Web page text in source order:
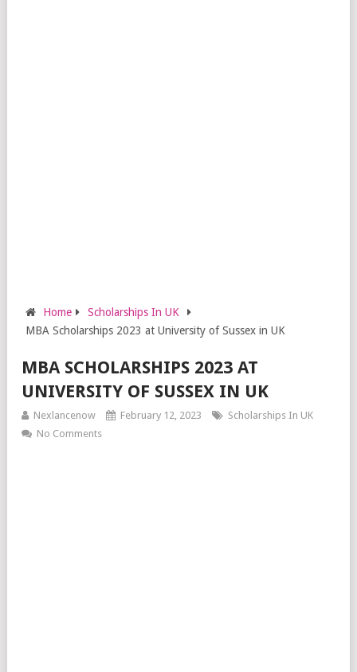
Home
Scholarships In UK
MBA Scholarships 2023 at University of Sussex in UK
MBA SCHOLARSHIPS 2023 AT
UNIVERSITY OF SUSSEX IN UK
Nexlancenow February 12, 2023
Scholarships In UK
No Comments